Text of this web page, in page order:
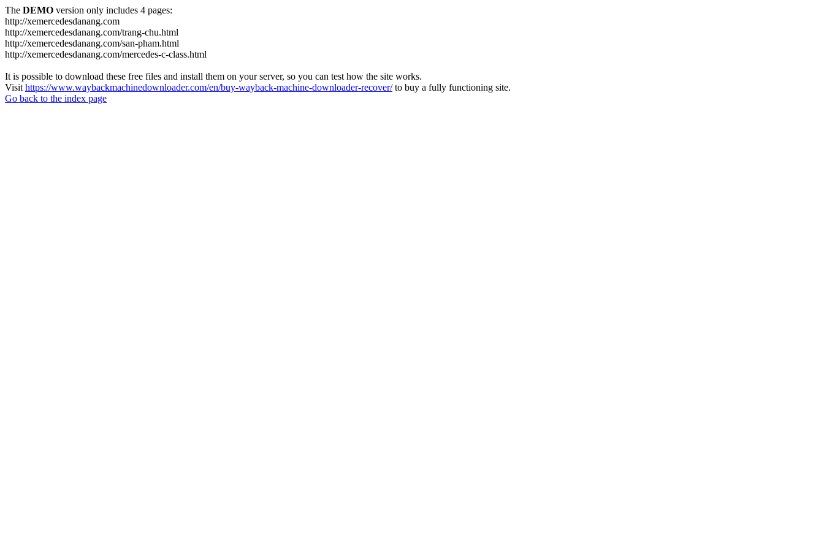
The DEMO version only includes 4 pages:
http://xemercedesdanang.com
http://xemercedesdanang.com/trang-chu.html
http://xemercedesdanang.com/san-pham.html
http://xemercedesdanang.com/mercedes-c-class.html
It is possible to download these free files and install them on your server, so you can test how the site works.
Visit https://www.waybackmachinedownloader.com/en/buy-wayback-machine-downloader-recover/to buy a fully functioning site.
Go back to the index page